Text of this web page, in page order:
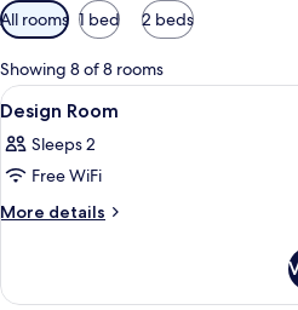
Available
filters
for
rooms
All rooms 1 bed 2 beds
Showing 8 of 8 rooms
View
all
photos
for
Design
A
18
Design Room
Sleeps 2
Free WiFi
More details
More
Room